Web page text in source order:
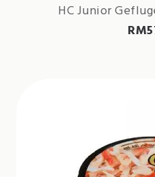
HC Junior
RM